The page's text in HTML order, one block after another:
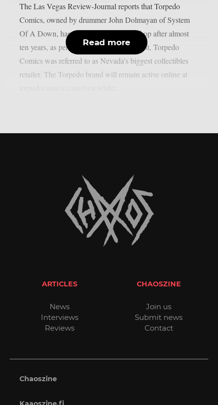
The Las Vegas Review-Journal reports that Torpedo
Comics, owned by drummer John Dolmayan of System
Of A Down, has closed its Las Vegas shop after almost
ten years, as per Blabbermouth. In the past, Torpedo
Comics was referred to as Nevada’s biggest collectibles
retailer. The Torpedo brand will remain active online at
Read more
ARTICLES
News
Interviews
Reviews
CHAOSZINE
Join us
Submit news
Contact
Chaoszine